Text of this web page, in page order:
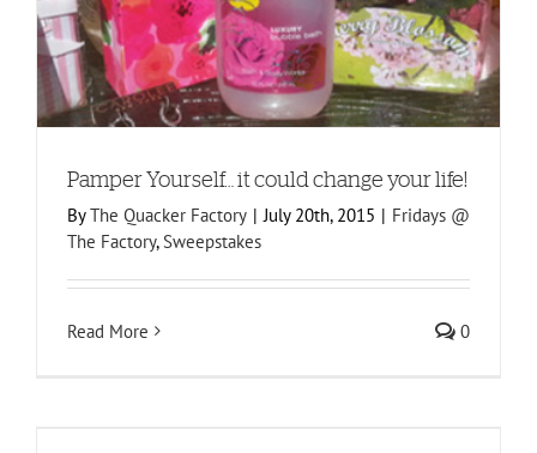
Pamper Yourself… it could change your life!
ByThe Quacker Factory | July 20th, 2015 | Fridays @
The Factory,Sweepstakes
Read More 0